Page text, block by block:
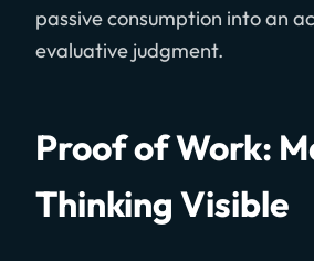
passive consumption into an
evaluative judgment.
Proof of Work:
Thinking Visible